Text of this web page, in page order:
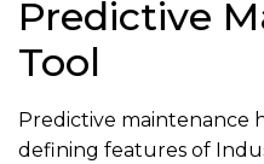
Predictive
Tool
Predictive maintenance
defining features of